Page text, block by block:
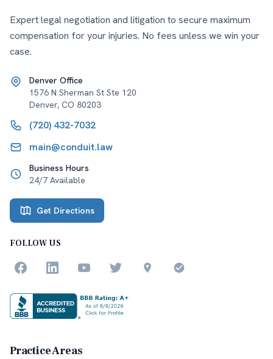
Expert legal negotiation and litigation to secure maximum
compensation for your injuries. No fees unless we win your
case.
Denver Office
1576 N Sherman St Ste 120
Denver, CO 80203
(720) 432-7032
main@conduit.law
Business Hours
24/7 Available
Get Directions
FOLLOW US
Practice Areas